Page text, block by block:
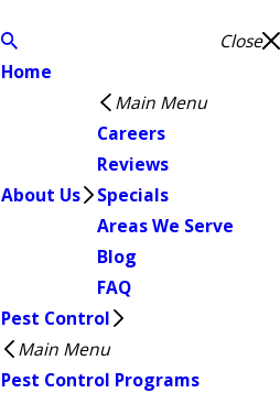
Close
Home
About Us
Main Menu
Careers
Reviews
Specials
Areas We Serve
Blog
FAQ
Pest Control
Main Menu
Pest Control Programs